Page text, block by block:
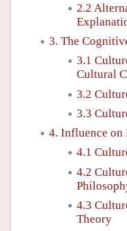
2.2
3. The
3.1
Cultural
3.2
3.3
4. Influence on
4.1
4.2
4.3
Theory